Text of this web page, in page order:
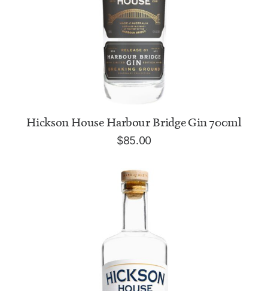
ADD TO CART
Hickson House Harbour Bridge Gin 700ml
$85.00